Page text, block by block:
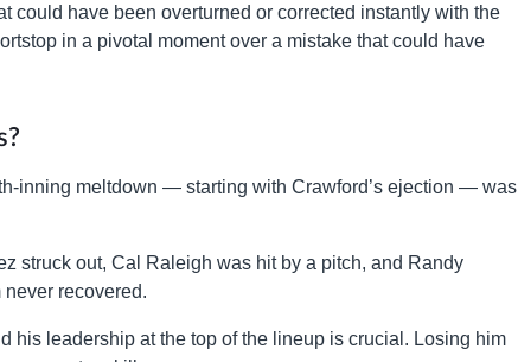
could have been overturned or corrected instantly with the
in a pivotal moment over a mistake that could have
inning meltdown — starting with Crawford’s ejection — was
struck out, Cal Raleigh was hit by a pitch, and Randy
recovered.
his leadership at the top of the lineup is crucial. Losing him